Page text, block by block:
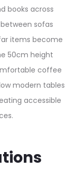
books across
sofas
items become
50cm height
coffee
modern tables
accessible